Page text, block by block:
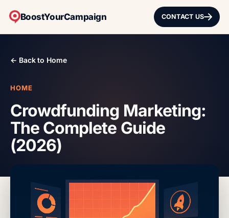
BoostYourCampaign CONTACT US
← Back to Home
HOME
Crowdfunding Marketing:
The Complete Guide
(2026)